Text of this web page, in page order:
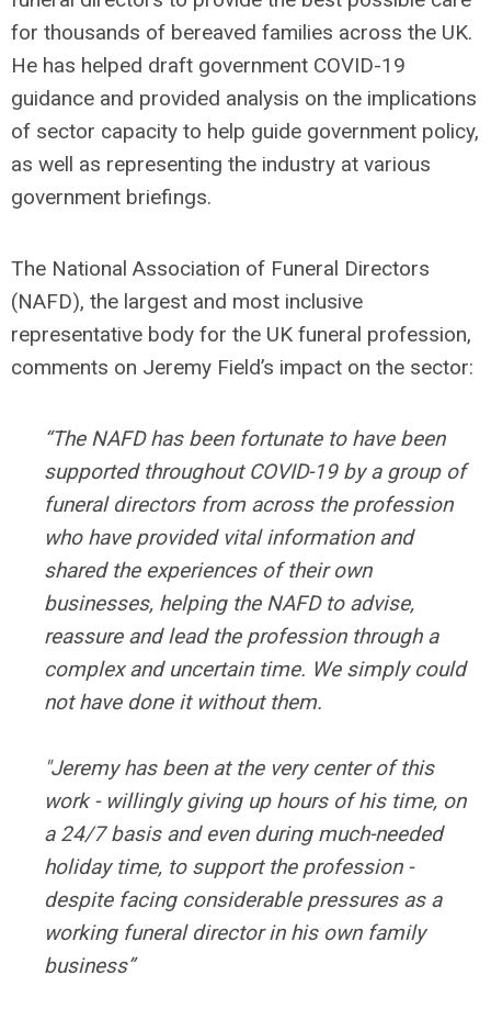
for thousands of bereaved families across the UK.
He has helped draft government COVID-19
guidance and provided analysis on the implications
of sector capacity to help guide government policy,
as well as representing the industry at various
government briefings.
The National Association of Funeral Directors
(NAFD), the largest and most inclusive
representative body for the UK funeral profession,
comments on Jeremy Field’s impact on the sector:
“The NAFD has been fortunate to have been
supported throughout COVID-19 by a group of
funeral directors from across the profession
who have provided vital information and
shared the experiences of their own
businesses, helping the NAFD to advise,
reassure and lead the profession through a
complex and uncertain time. We simply could
not have done it without them.
"Jeremy has been at the very center of this
work - willingly giving up hours of his time, on
a 24/7 basis and even during much-needed
holiday time, to support the profession -
despite facing considerable pressures as a
working funeral director in his own family
business”